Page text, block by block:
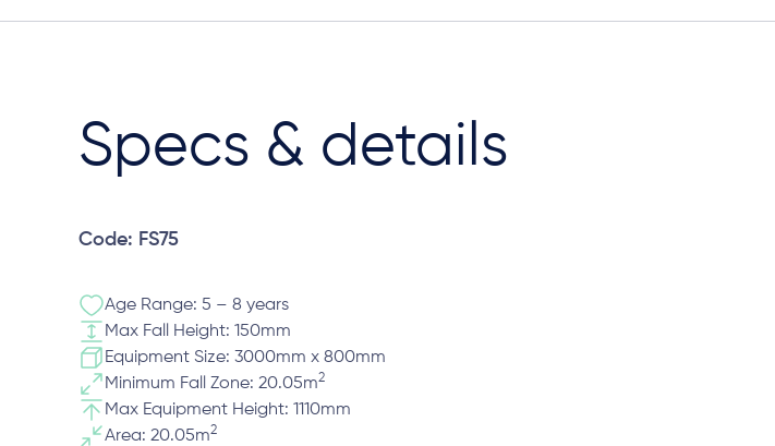
Specs & details
Code: FS75
Age Range: 5 – 8 years
Max Fall Height: 150mm
Equipment Size: 3000mm x 800mm
Minimum Fall Zone: 20.05m2
Max Equipment Height: 1110mm
Area: 20.05m2